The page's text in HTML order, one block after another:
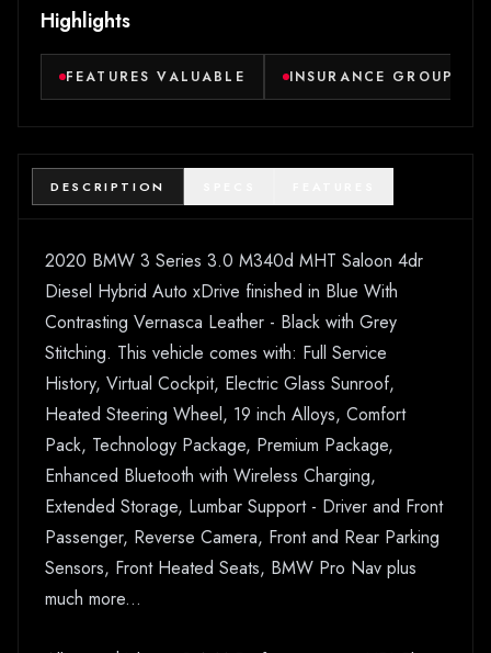
Highlights
FEATURES VALUABLE INSURANCE GROUP
DESCRIPTION
2020 BMW 3 Series 3.0 M340d MHT Saloon 4dr
Diesel Hybrid Auto xDrive finished in Blue With
Contrasting Vernasca Leather - Black with Grey
Stitching. This vehicle comes with: Full Service
History, Virtual Cockpit, Electric Glass Sunroof,
Heated Steering Wheel, 19 inch Alloys, Comfort
Pack, Technology Package, Premium Package,
Enhanced Bluetooth with Wireless Charging,
Extended Storage, Lumbar Support - Driver and Front
Passenger, Reverse Camera, Front and Rear Parking
Sensors, Front Heated Seats, BMW Pro Nav plus
much more...